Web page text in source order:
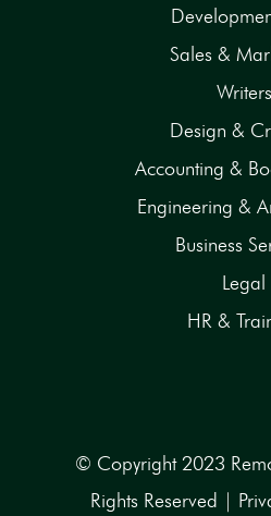
Sales &
Writers
Design &
Accounting &
Engineering &
Business
Legal
HR &
© Copyright 2023
Rights Reserved |